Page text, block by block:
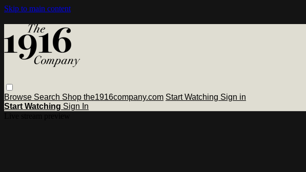
Skip to main content
Browse Search Shop the1916company.com Start Watching Sign in
Start Watching Sign In